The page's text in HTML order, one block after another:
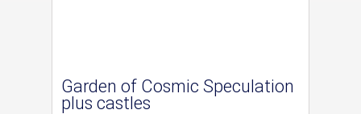
Garden of Cosmic Speculation
plus castles